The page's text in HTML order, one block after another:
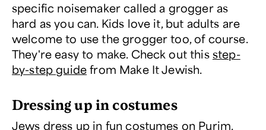
specific noisemaker called a grogger as
hard as you can. Kids love it, but adults are
welcome to use the grogger too, of course.
They're easy to make. Check out this step-
by-step guide from Make It Jewish.
Dressing up in costumes
Jews dress up in fun costumes on Purim.